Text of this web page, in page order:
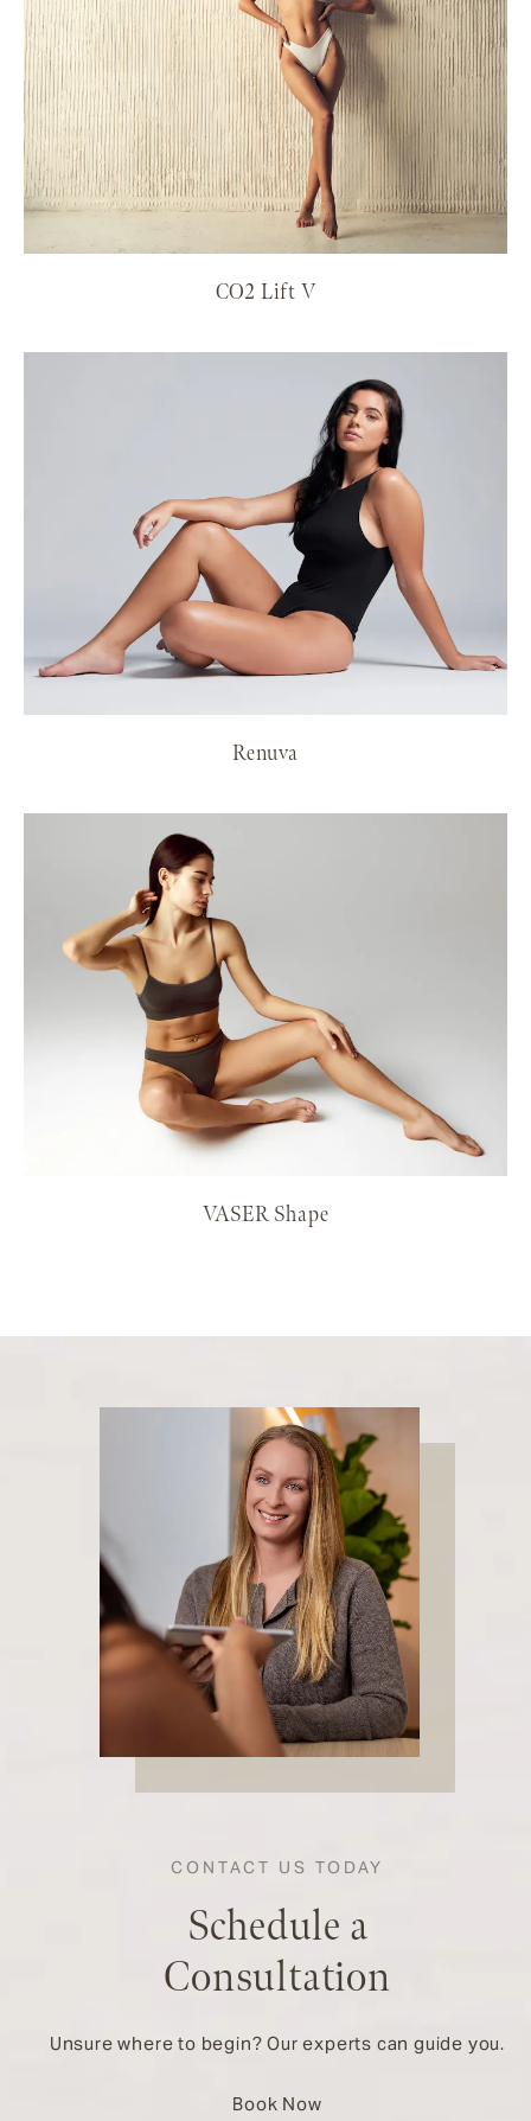
CO2 Lift V
Renuva
VASER Shape
CONTACT US TODAY
Schedule a
Consultation
Unsure where to begin? Our experts can guide you.
Book Now